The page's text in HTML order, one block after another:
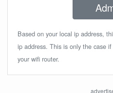
Based on your local ip address,
ip address. This is only the case
your wifi router.